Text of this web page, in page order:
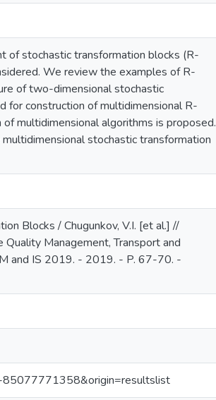
stochastic transformation blocks (R-
We review the examples of R-
of two-dimensional stochastic
for construction of multidimensional R-
multidimensional algorithms is proposed.
stochastic transformation
Blocks / Chugunkov, V.I. [et al.] //
Management, Transport and
and IS 2019. - 2019. - P. 67-70. -
85077771358&origin=resultslist